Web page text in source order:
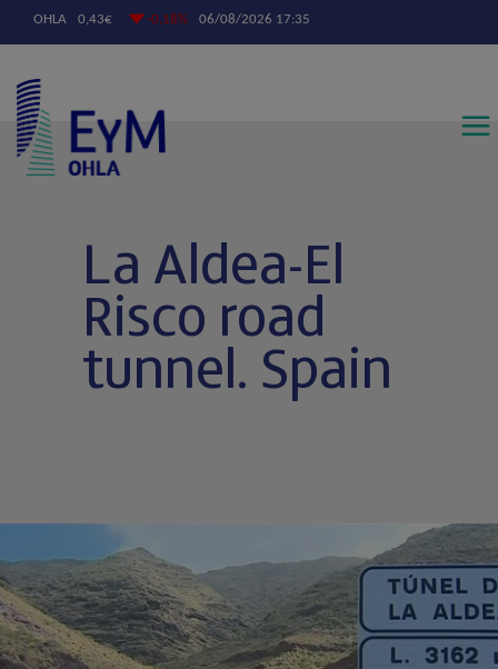
La Aldea-El
Risco road
tunnel. Spain